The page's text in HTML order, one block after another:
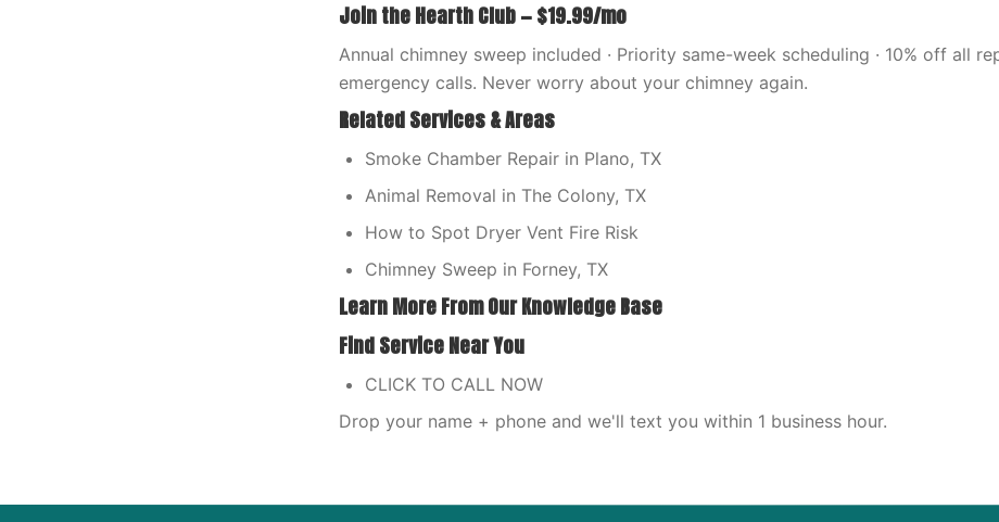
Join the Hearth Club — $19.99/mo
Annual chimney sweep included · Priority same-week scheduling · 10% off all
emergency calls. Never worry about your chimney again.
Related Services & Areas
Smoke Chamber Repair in Plano, TX
Animal Removal in The Colony, TX
How to Spot Dryer Vent Fire Risk
Chimney Sweep in Forney, TX
Learn More From Our Knowledge Base
Find Service Near You
CLICK TO CALL NOW
Drop your name + phone and we'll text you within 1 business hour.